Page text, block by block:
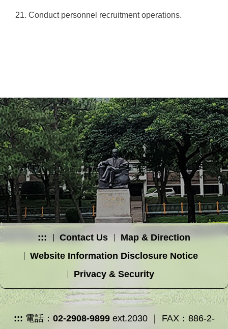
21. Conduct personnel recruitment operations.
::: Contact Us
Map & Direction
Website Information Disclosure Notice
Privacy & Security
::: 電話： 02-2908-9899ext.2030 ｜ FAX：886-2-